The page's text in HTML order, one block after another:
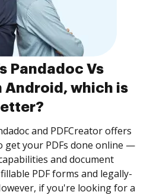
Pandadoc Vs
Android, which is
and PDFCreator offers
get your PDFs done online —
and document
PDF forms and legally-
if you're looking for a